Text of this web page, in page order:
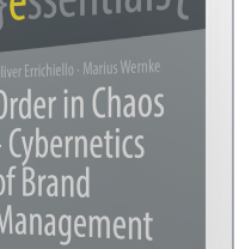
Erfolgsbuch „Marke statt
Meinung“ - Chinesisch
- mehr erfahren -